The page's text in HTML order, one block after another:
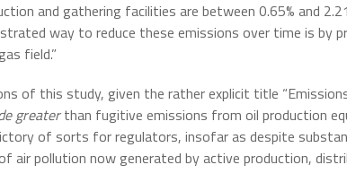
and gathering facilities are between 0.65% and
way to reduce these emissions over time is by
field.”
of this study, given the rather explicit title
greaterthan fugitive emissions from oil production
of sorts for regulators, insofar as despite
air pollution now generated by active production,